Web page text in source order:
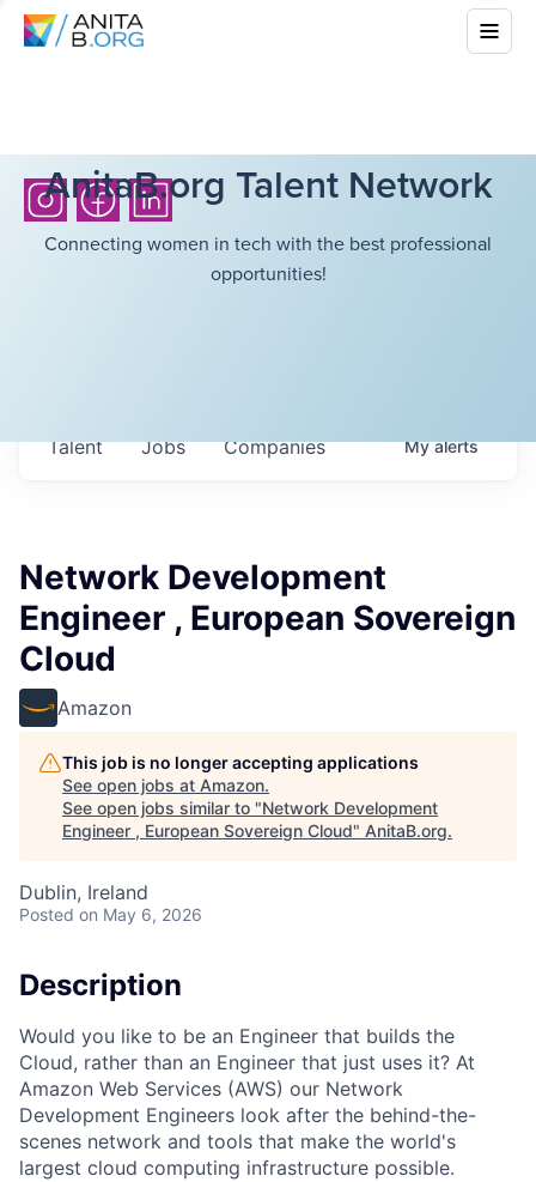
AnitaB.org Talent Network
Connecting women in tech with the best professional
opportunities!
Jobs Companies
Talent Myalerts
Network Development
Engineer , European Sovereign
Cloud
Amazon
This job is no longer accepting applications
See open jobs at Amazon.
See open jobs similar to "Network Development
Engineer , European Sovereign Cloud" AnitaB.org.
Dublin, Ireland
Posted on May 6, 2026
Description
Would you like to be an Engineer that builds the
Cloud, rather than an Engineer that just uses it? At
Amazon Web Services (AWS) our Network
Development Engineers look after the behind-the-
scenes network and tools that make the world's
largest cloud computing infrastructure possible.